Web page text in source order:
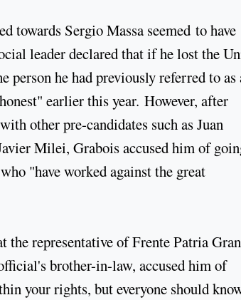
towards Sergio Massa seemed to have
leader declared that if he lost the
he had previously referred to as
earlier this year. However, after
other pre-candidates such as Juan
Milei, Grabois accused him of
"have worked against the great
the representative of Frente Patria
brother-in-law, accused him of
your rights, but everyone should